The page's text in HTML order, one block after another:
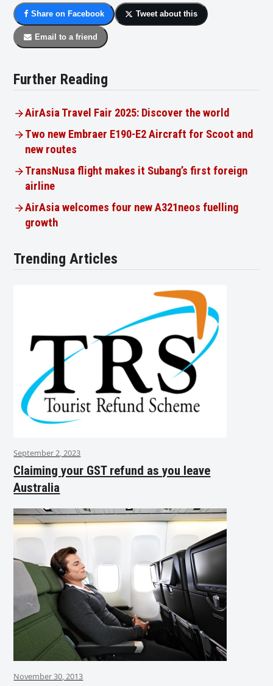
Share on Facebook Tweet about this
Email to a friend
Further Reading
AirAsia Travel Fair 2025: Discover the world
Two new Embraer E190-E2 Aircraft for Scoot and
new routes
TransNusa flight makes it Subang’s first foreign
airline
AirAsia welcomes four new A321neos fuelling
growth
Trending Articles
September 2, 2023
Claiming your GST refund as you leave
Australia
November 30, 2013